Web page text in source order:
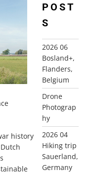
history
POST
S
2026 06
Bosland+,
Flanders,
Belgium
Drone
Photograp
hy
2026 04
Hiking trip
Sauerland,
Germany